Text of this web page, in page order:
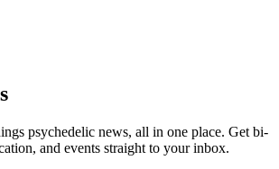
psychedelic news, all in one place. Get bi-
and events straight to your inbox.